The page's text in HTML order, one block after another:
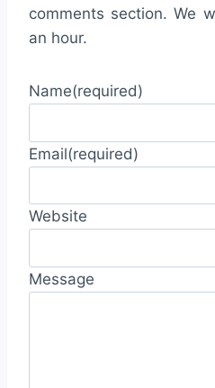
comments section. We
an hour.
Name(required)
Email(required)
Website
Message